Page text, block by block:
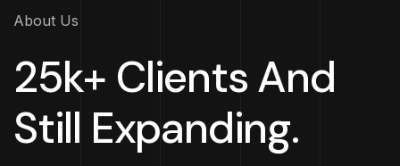
About Us
25k+ Clients And
Still Expanding.